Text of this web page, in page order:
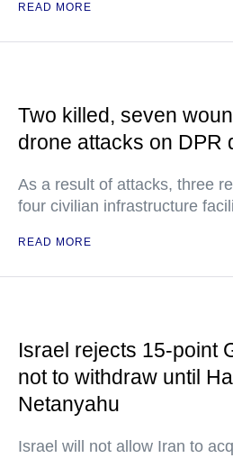
READ MORE
Two killed, seven
drone attacks on DPR
As a result of attacks, three
four civilian infrastructure
READ MORE
Israel rejects 15-point
not to withdraw until
Netanyahu
Israel will not allow Iran to